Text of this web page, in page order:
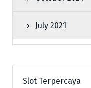
July 2021
Slot Terpercaya